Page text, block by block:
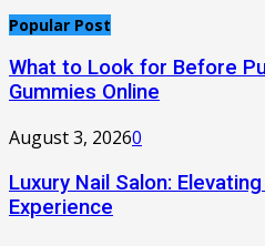
Popular Post
What to Look for Before
Gummies Online
August 3, 20260
Luxury Nail Salon:
Experience